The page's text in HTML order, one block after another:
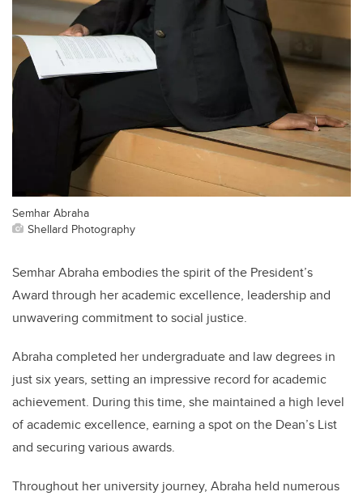
Semhar Abraha
Shellard Photography
Semhar Abraha embodies the spirit of the President’s
Award through her academic excellence, leadership and
unwavering commitment to social justice.
Abraha completed her undergraduate and law degrees in
just six years, setting an impressive record for academic
achievement. During this time, she maintained a high level
of academic excellence, earning a spot on the Dean’s List
and securing various awards.
Throughout her university journey, Abraha held numerous